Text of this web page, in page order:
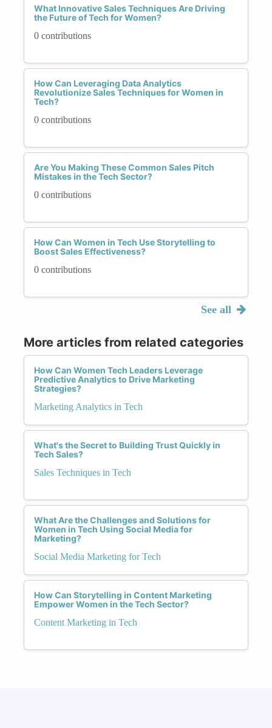
What Innovative Sales Techniques Are Driving
the Future of Tech for Women?
0 contributions
How Can Leveraging Data Analytics
Revolutionize Sales Techniques for Women in
Tech?
0 contributions
Are You Making These Common Sales Pitch
Mistakes in the Tech Sector?
0 contributions
How Can Women in Tech Use Storytelling to
Boost Sales Effectiveness?
0 contributions
See all
More articles from related categories
How Can Women Tech Leaders Leverage
Predictive Analytics to Drive Marketing
Strategies?
Marketing Analytics in Tech
What's the Secret to Building Trust Quickly in
Tech Sales?
Sales Techniques in Tech
What Are the Challenges and Solutions for
Women in Tech Using Social Media for
Marketing?
Social Media Marketing for Tech
How Can Storytelling in Content Marketing
Empower Women in the Tech Sector?
Content Marketing in Tech